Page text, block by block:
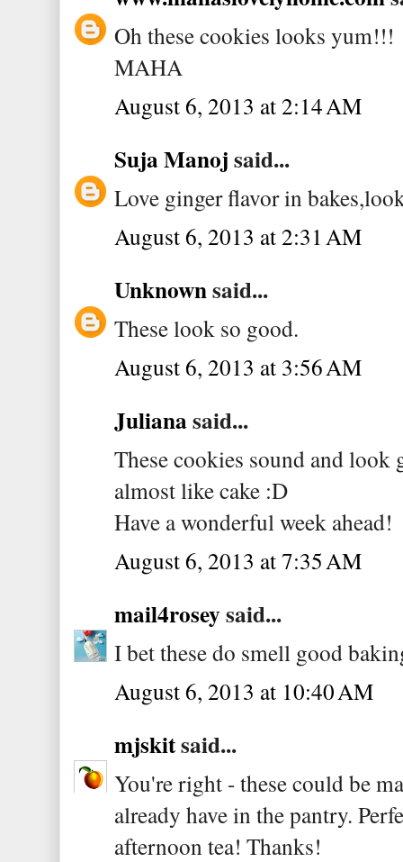
Oh these cookies looks yum!!!
MAHA
August 6, 2013 at 2:14 AM
Suja Manojsaid...
Love ginger flavor in
August 6, 2013 at 2:31 AM
Unknownsaid...
These look so good.
August 6, 2013 at 3:56 AM
Julianasaid...
These cookies sound and
almost like cake :D
Have a wonderful week ahead!
August 6, 2013 at 7:35 AM
mail4roseysaid...
I bet these do smell good
August 6, 2013 at 10:40 AM
mjskitsaid...
You're right - these could be
already have in the pantry.
afternoon tea! Thanks!